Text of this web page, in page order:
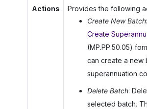
Actions
Provides the following
Create New Batch
Create
(MP.PP.50.05)
can create a new
superannuation
Delete Batch:
selected batch.